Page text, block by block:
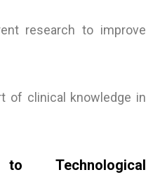
research to improve
of clinical knowledge in
Technological